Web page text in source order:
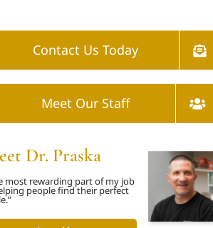
Contact Us Today
Meet Our Staff
Dr. Praska
most rewarding part of my job
people find their perfect